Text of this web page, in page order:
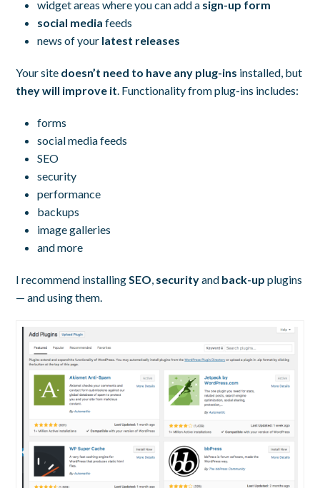
widget areas where you can add a sign-up form
social media feeds
news of your latest releases
Your site doesn’t need to have any plug-ins installed, but
they will improve it . Functionality from plug-ins includes:
forms
social media feeds
SEO
security
performance
backups
image galleries
and more
I recommend installing SEO securityand back-up plugins
— and using them.